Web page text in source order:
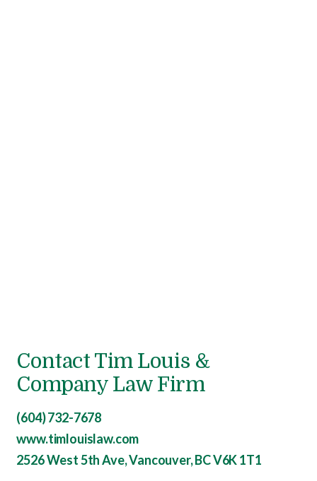
Contact Tim Louis &
Company Law Firm
(604) 732-7678
www.timlouislaw.com
2526 West 5th Ave, Vancouver, BC V6K 1T1